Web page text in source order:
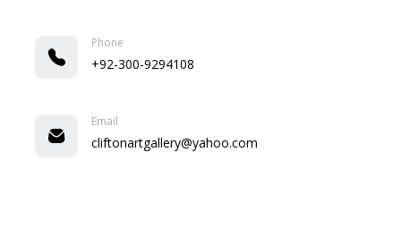
Phone
+92-300-9294108
Email
cliftonartgallery@yahoo.com